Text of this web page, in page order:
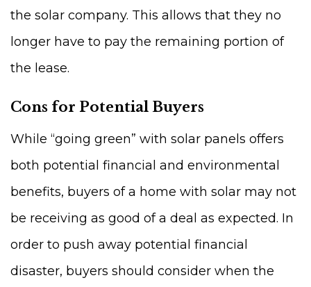
the solar company. This allows that they no
longer have to pay the remaining portion of
the lease.
Cons for Potential Buyers
While “going green” with solar panels offers
both potential financial and environmental
benefits, buyers of a home with solar may not
be receiving as good of a deal as expected. In
order to push away potential financial
disaster, buyers should consider when the